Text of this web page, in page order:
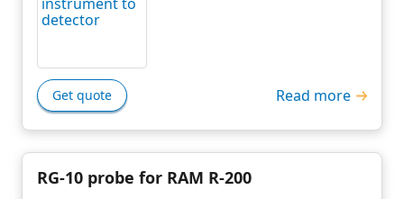
Get quote Read more
RG-10 probe for RAM R-200